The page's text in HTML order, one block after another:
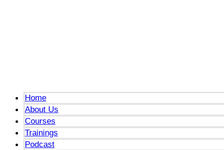
Home
About Us
Courses
Trainings
Podcast